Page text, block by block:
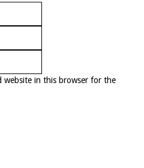
website in this browser for the